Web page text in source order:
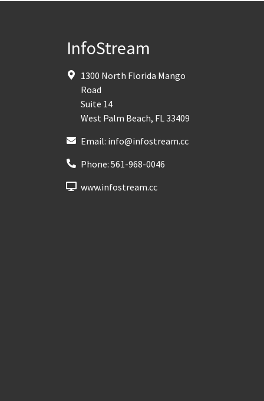
InfoStream
1300 North Florida Mango
Road
Suite 14
West Palm Beach, FL 33409
Email: info@infostream.cc
Phone: 561-968-0046
www.infostream.cc